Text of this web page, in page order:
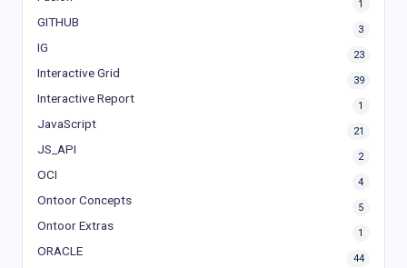
1
GITHUB
3
IG
23
Interactive Grid
39
Interactive Report
1
JavaScript
21
JS_API
2
OCI
4
Ontoor Concepts
5
Ontoor Extras
1
ORACLE
44